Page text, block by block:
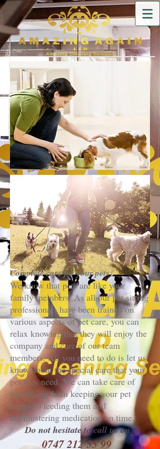
Complete care for your pets
We know that pets are like your
family members. As all our pet sitting
professionals have been trained on
various aspects of pet care, you can
relax knowing that they will enjoy the
company and care of our team
members. All you need to do is let us
know about the special care that your
pet may need. We can take care of
everything from keeping your pet
happy to feeding them and
administering medication on time.
Do not hesitate to call us on
0747 212 55 99